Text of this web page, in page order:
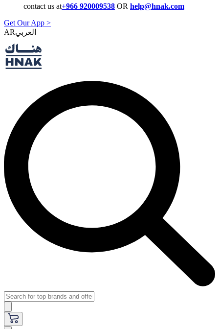
contact us at+966 920009538 OR help@hnak.com
Get Our App >
AR